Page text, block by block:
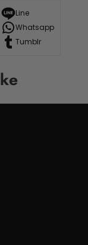
Line
Whatsapp
Tumblr